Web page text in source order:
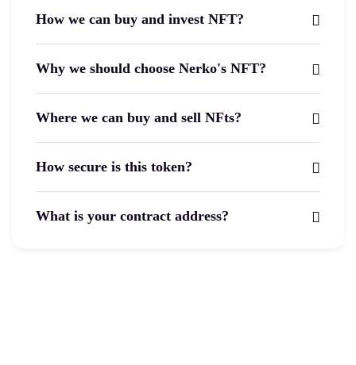
How we can buy and invest NFT?
Why we should choose Nerko's NFT?
Where we can buy and sell NFts?
How secure is this token?
What is your contract address?